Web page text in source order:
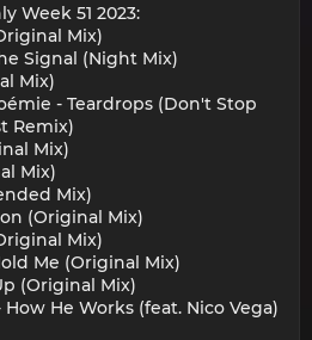
Week 51 2023:
Mix)
Signal (Night Mix)
Mix)
- Teardrops (Don't Stop
Remix)
Mix)
Mix)
Mix)
(Original Mix)
Mix)
Me (Original Mix)
(Original Mix)
How He Works (feat. Nico Vega)